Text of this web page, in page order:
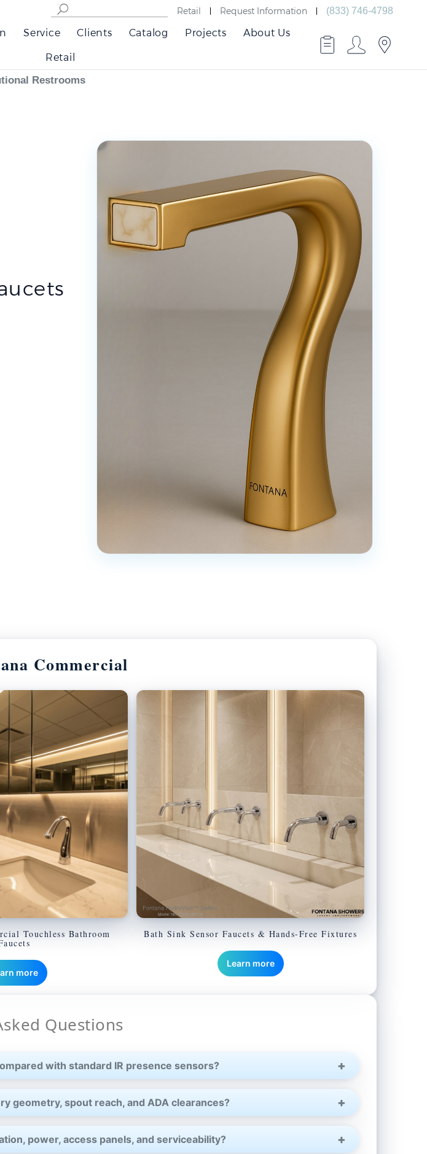
Retail Request Information (833) 746-4798
Service Clients Catalog Projects About Us
Retail
Restrooms
Questions
with standard IR presence sensors?
geometry, spout reach, and ADA clearances?
power, access panels, and serviceability?
Commercial
Touchless Bathroom
more
Bath Sink Sensor Faucets & Hands-Free Fixtures
Learn more